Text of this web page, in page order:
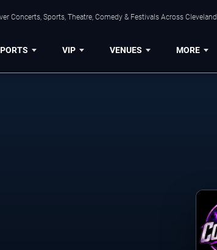
Concerts, Sports, Theatre, Comedy & Festivals Across Cleveland.
VIP VENUES MORE